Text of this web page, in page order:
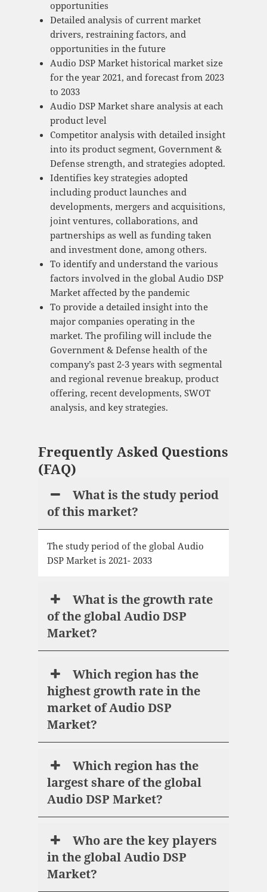
opportunities
Detailed analysis of current market
drivers, restraining factors, and
opportunities in the future
Audio DSP Market historical market size
for the year 2021, and forecast from 2023
to 2033
Audio DSP Market share analysis at each
product level
Competitor analysis with detailed insight
into its product segment, Government &
Defense strength, and strategies adopted.
Identifies key strategies adopted
including product launches and
developments, mergers and acquisitions,
joint ventures, collaborations, and
partnerships as well as funding taken
and investment done, among others.
To identify and understand the various
factors involved in the global Audio DSP
Market affected by the pandemic
To provide a detailed insight into the
major companies operating in the
market. The profiling will include the
Government & Defense health of the
company’s past 2-3 years with segmental
and regional revenue breakup, product
offering, recent developments, SWOT
analysis, and key strategies.
Frequently Asked Questions
(FAQ)
What is the study period
of this market?
The study period of the global Audio
DSP Market is 2021- 2033
What is the growth rate
of the global Audio DSP
Market?
Which region has the
highest growth rate in the
market of Audio DSP
Market?
Which region has the
largest share of the global
Audio DSP Market?
Who are the key players
in the global Audio DSP
Market?